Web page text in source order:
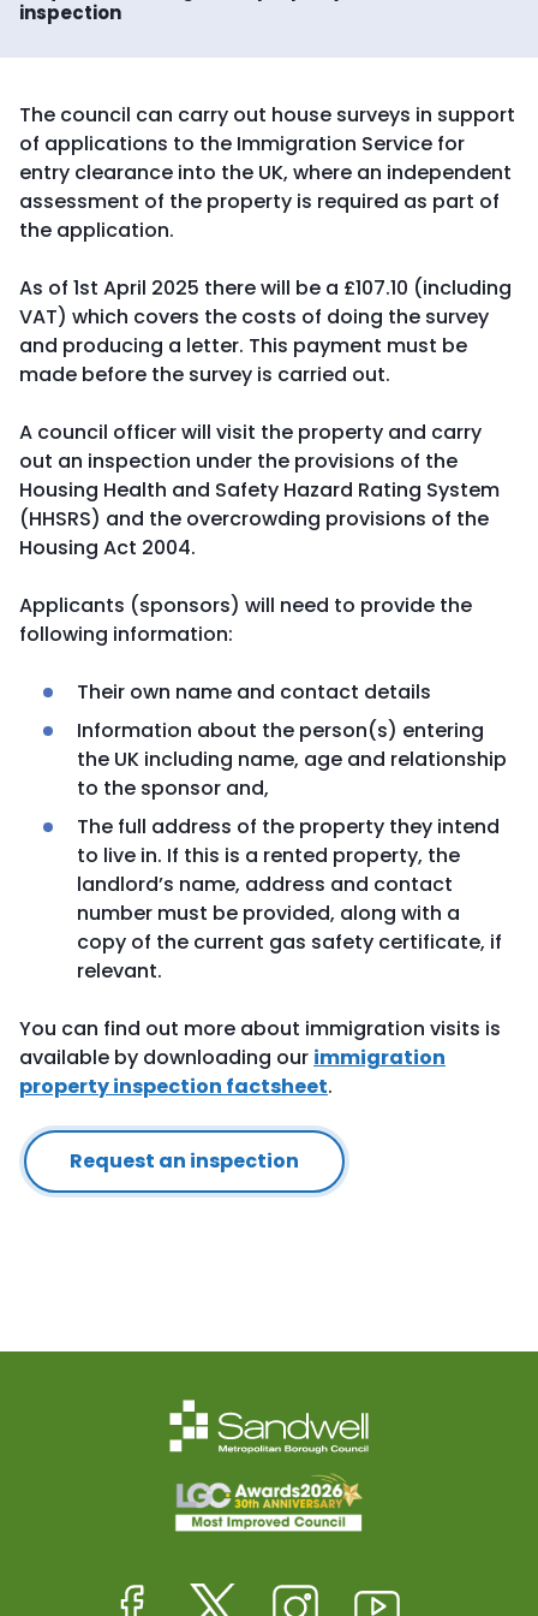
inspection
The council can carry out house surveys in support
of applications to the Immigration Service for
entry clearance into the UK, where an independent
assessment of the property is required as part of
the application.
As of 1st April 2025 there will be a £107.10 (including
VAT) which covers the costs of doing the survey
and producing a letter. This payment must be
made before the survey is carried out.
A council officer will visit the property and carry
out an inspection under the provisions of the
Housing Health and Safety Hazard Rating System
(HHSRS) and the overcrowding provisions of the
Housing Act 2004.
Applicants (sponsors) will need to provide the
following information:
Their own name and contact details
Information about the person(s) entering
the UK including name, age and relationship
to the sponsor and,
The full address of the property they intend
to live in. If this is a rented property, the
landlord’s name, address and contact
number must be provided, along with a
copy of the current gas safety certificate, if
relevant.
You can find out more about immigration visits is
available by downloading our immigration
property inspection factsheet.
Request an inspection